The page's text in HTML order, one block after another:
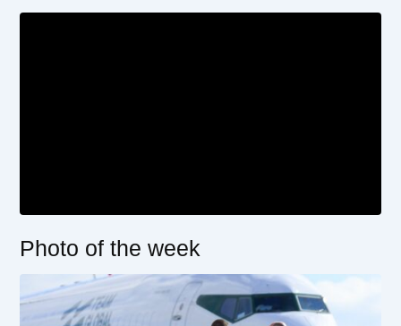
Photo of the week